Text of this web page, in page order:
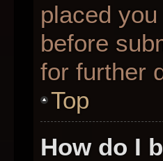
placed
before
for further
Top
How do I